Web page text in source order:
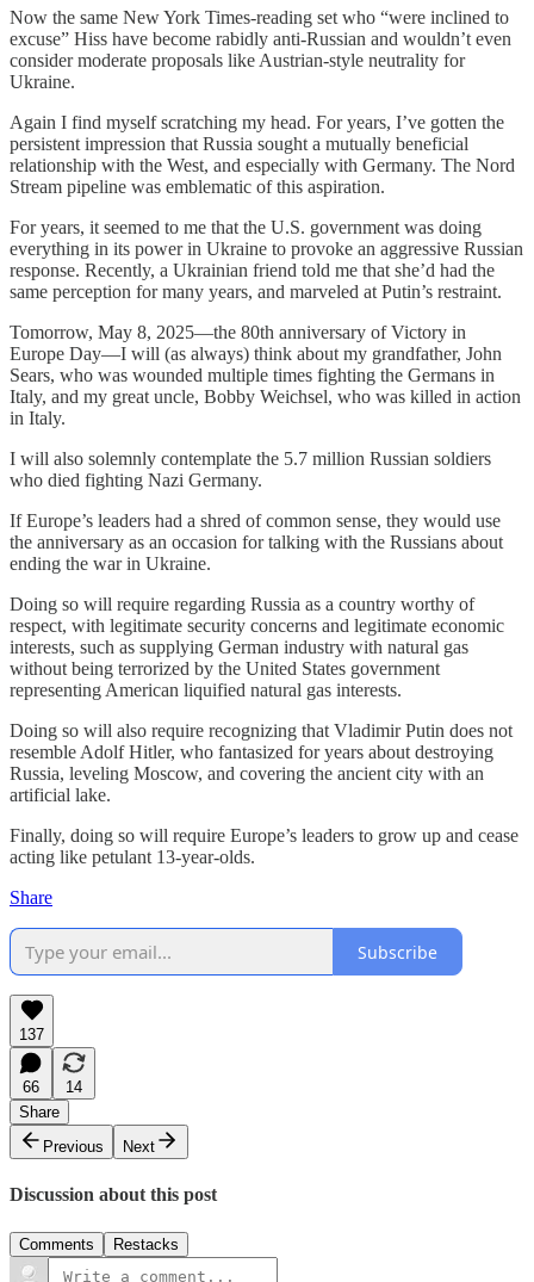
Now the same New York Times-reading set who “were inclined to
excuse” Hiss have become rabidly anti-Russian and wouldn’t even
consider moderate proposals like Austrian-style neutrality for
Ukraine.
Again I find myself scratching my head. For years, I’ve gotten the
persistent impression that Russia sought a mutually beneficial
relationship with the West, and especially with Germany. The Nord
Stream pipeline was emblematic of this aspiration.
For years, it seemed to me that the U.S. government was doing
everything in its power in Ukraine to provoke an aggressive Russian
response. Recently, a Ukrainian friend told me that she’d had the
same perception for many years, and marveled at Putin’s restraint.
Tomorrow, May 8, 2025—the 80th anniversary of Victory in
Europe Day—I will (as always) think about my grandfather, John
Sears, who was wounded multiple times fighting the Germans in
Italy, and my great uncle, Bobby Weichsel, who was killed in action
in Italy.
I will also solemnly contemplate the 5.7 million Russian soldiers
who died fighting Nazi Germany.
If Europe’s leaders had a shred of common sense, they would use
the anniversary as an occasion for talking with the Russians about
ending the war in Ukraine.
Doing so will require regarding Russia as a country worthy of
respect, with legitimate security concerns and legitimate economic
interests, such as supplying German industry with natural gas
without being terrorized by the United States government
representing American liquified natural gas interests.
Doing so will also require recognizing that Vladimir Putin does not
resemble Adolf Hitler, who fantasized for years about destroying
Russia, leveling Moscow, and covering the ancient city with an
artificial lake.
Finally, doing so will require Europe’s leaders to grow up and cease
acting like petulant 13-year-olds.
Share
Subscribe
137
66
14
Share
Previous
Next
Discussion about this post
Comments Restacks